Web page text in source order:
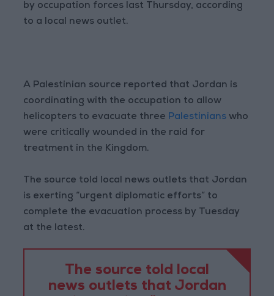
by occupation forces last Thursday, according
to a local news outlet.
A Palestinian source reported that Jordan is
coordinating with the occupation to allow
helicopters to evacuate three Palestinians who
were critically wounded in the raid for
treatment in the Kingdom.
The source told local news outlets that Jordan
is exerting “urgent diplomatic efforts” to
complete the evacuation process by Tuesday
at the latest.
The source told local
news outlets that Jordan